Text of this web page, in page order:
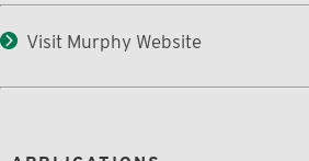
Visit Murphy Website